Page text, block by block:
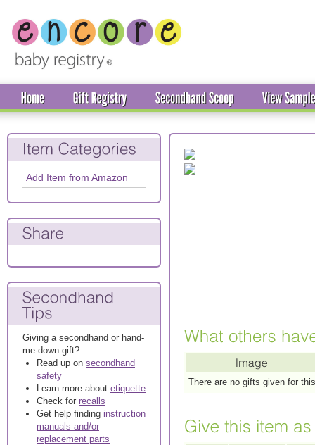
There are no gifts given for
Add Item from Amazon
Giving a secondhand or hand-
me-down gift?
Read up on secondhand
safety
Learn more about etiquette
Check for recalls
Get help finding instruction
manuals and/or
replacement parts